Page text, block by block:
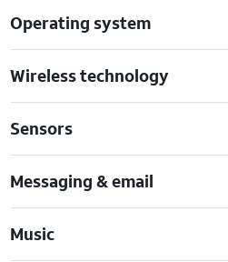
Operating system
Wireless technology
Sensors
Messaging & email
Music